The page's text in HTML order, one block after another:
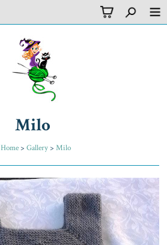
Milo
Home> Gallery> Milo